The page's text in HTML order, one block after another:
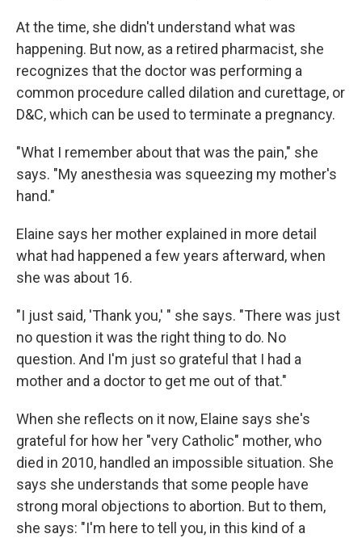
At the time, she didn't understand what was
happening. But now, as a retired pharmacist, she
recognizes that the doctor was performing a
common procedure called dilation and curettage, or
D&C, which can be used to terminate a pregnancy.
"What I remember about that was the pain," she
says. "My anesthesia was squeezing my mother's
hand."
Elaine says her mother explained in more detail
what had happened a few years afterward, when
she was about 16.
"I just said, 'Thank you,' " she says. "There was just
no question it was the right thing to do. No
question. And I'm just so grateful that I had a
mother and a doctor to get me out of that."
When she reflects on it now, Elaine says she's
grateful for how her "very Catholic" mother, who
died in 2010, handled an impossible situation. She
says she understands that some people have
strong moral objections to abortion. But to them,
she says: "I'm here to tell you, in this kind of a